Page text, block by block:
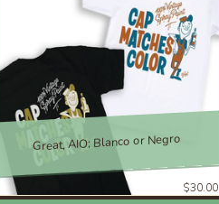
Great, AIO; Blanco or Negro
$30.00